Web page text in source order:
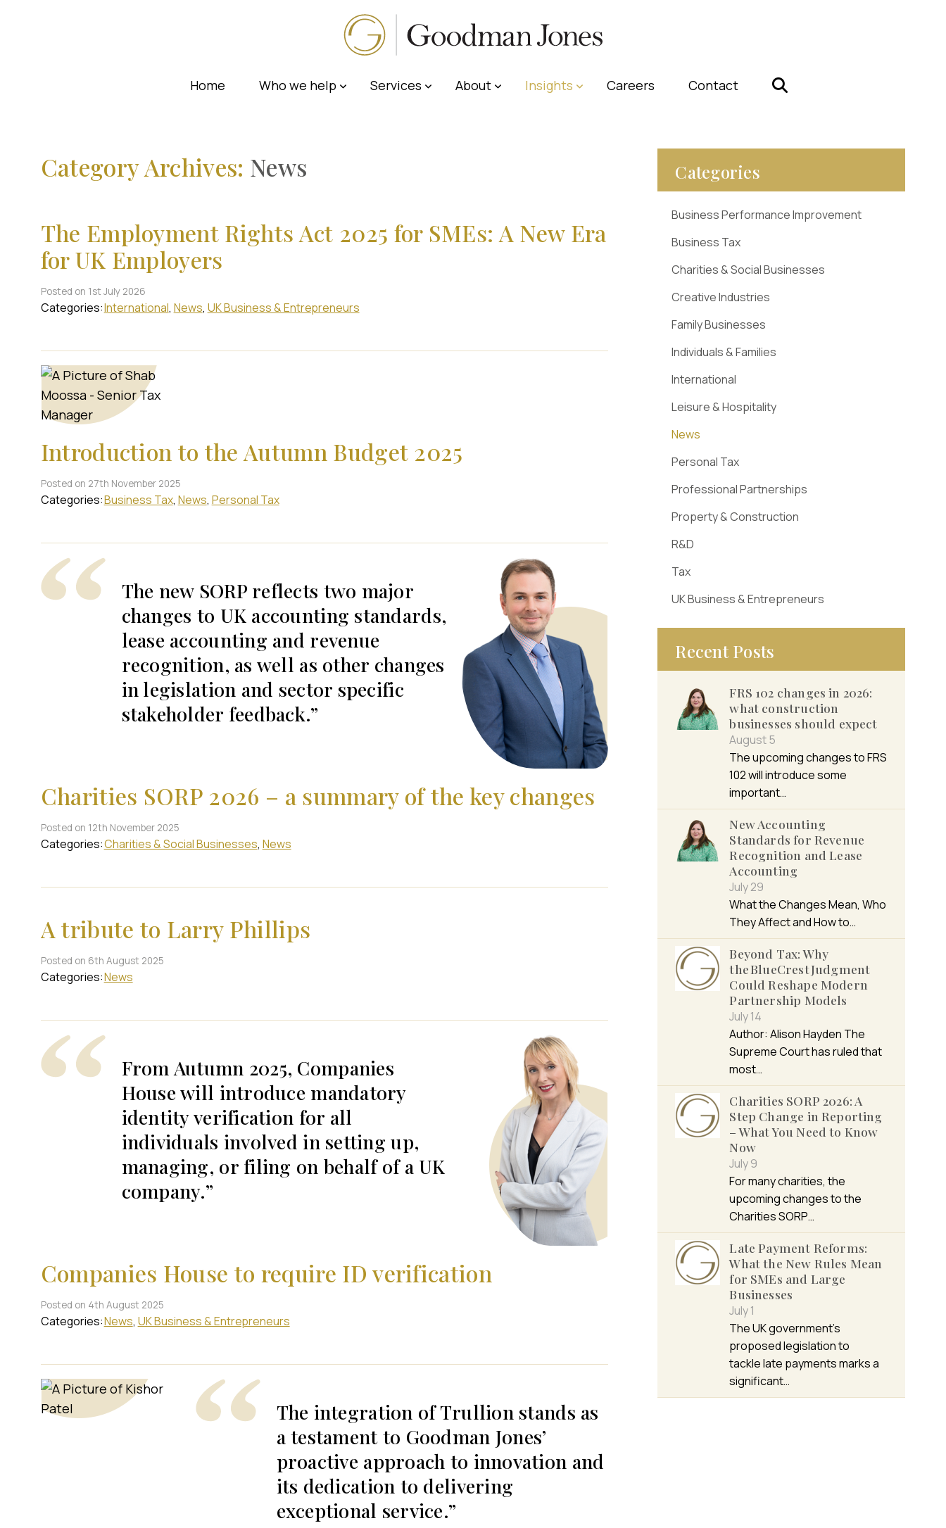
Home Who we help Services About Insights Careers Contact
Category Archives: News
The Employment Rights Act 2025 for SMEs: A New Era
for UK Employers
Posted on 1st July 2026
Categories:International News UK Business & Entrepreneurs
Introduction to the Autumn Budget 2025
Posted on 27th November 2025
Categories:Business Tax News Personal Tax
The new SORP reflects two major
changes to UK accounting standards,
lease accounting and revenue
recognition, as well as other changes
in legislation and sector specific
stakeholder feedback.
Charities SORP 2026 – a summary of the key changes
Posted on 12th November 2025
Categories:Charities & Social Businesses News
A tribute to Larry Phillips
Posted on 6th August 2025
Categories:News
From Autumn 2025, Companies
House will introduce mandatory
identity verification for all
individuals involved in setting up,
managing, or filing on behalf of a UK
company.
Companies House to require ID verification
Posted on 4th August 2025
Categories:News UK Business & Entrepreneurs
The integration of Trullion stands as
a testament to Goodman Jones’
proactive approach to innovation and
its dedication to delivering
exceptional service.
Categories
Business Performance Improvement
Business Tax
Charities & Social Businesses
Creative Industries
Family Businesses
Individuals & Families
International
Leisure & Hospitality
News
Personal Tax
Professional Partnerships
Property & Construction
R&D
Tax
UK Business & Entrepreneurs
Recent Posts
FRS 102 changes in 2026:
what construction
businesses should expect
August 5
The upcoming changes to FRS
102 will introduce some
important…
New Accounting
Standards for Revenue
Recognition and Lease
Accounting
July 29
What the Changes Mean, Who
They Affect and How to…
Beyond Tax: Why
the BlueCrest Judgment
Could Reshape Modern
Partnership Models
July 14
Author: Alison Hayden The
Supreme Court has ruled that
most…
Charities SORP 2026: A
Step Change in Reporting
– What You Need to Know
Now
July 9
For many charities, the
upcoming changes to the
Charities SORP…
Late Payment Reforms:
What the New Rules Mean
for SMEs and Large
Businesses
July 1
The UK government’s
proposed legislation to
tackle late payments marks a
significant…